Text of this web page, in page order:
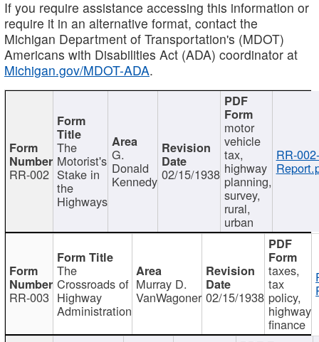
If you require assistance accessing this information or
require it in an alternative format, contact the
Michigan Department of Transportation's (MDOT)
Americans with Disabilities Act (ADA) coordinator at
Michigan.gov/MDOT-ADA.
RR-002
The
Motorist's
Stake in
the
Highways
G.
Donald
Kennedy 02/15/1938
motor
vehicle
tax,
highway
planning,
survey,
rural,
urban
RR-002-
RR-003
The
Crossroads of
Highway
Administration
Murray D.
VanWagoner 02/15/1938
taxes,
tax
policy,
highway
finance